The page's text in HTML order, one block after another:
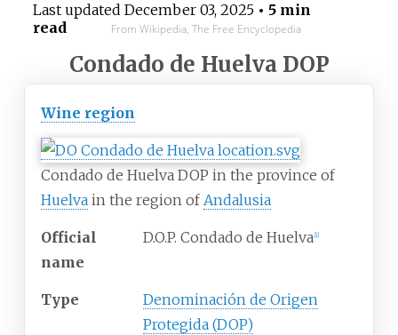
Last updated December 03, 2025• 5 min
read
From Wikipedia, The Free Encyclopedia
Condado de Huelva DOP
Wine region
Condado de Huelva DOP in the province of
Huelva in the region ofAndalusia
Official
name
D.O.P. Condado de Huelva 1]
Type
Denominación de Origen
Protegida (DOP)